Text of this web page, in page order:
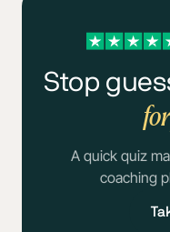
Stop
A quick quiz
coaching